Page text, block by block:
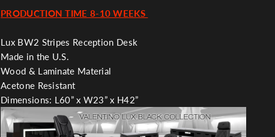
PRODUCTION TIME 8-10 WEEKS
Lux BW2 Stripes Reception Desk
Made in the U.S.
Wood & Laminate Material
Acetone Resistant
Dimensions: L60” x W23” x H42”